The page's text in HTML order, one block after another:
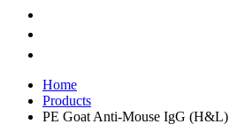
Home
Products
PE Goat Anti-Mouse IgG (H&L)